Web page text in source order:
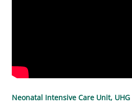
Neonatal Intensive Care Unit, UHG